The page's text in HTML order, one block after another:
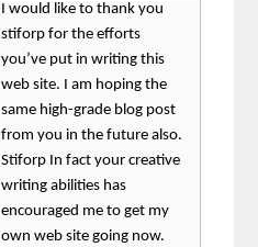
I would like to thank you
stiforp for the efforts
you’ve put in writing this
web site. I am hoping the
same high-grade blog post
from you in the future also.
Stiforp In fact your creative
writing abilities has
encouraged me to get my
own web site going now.